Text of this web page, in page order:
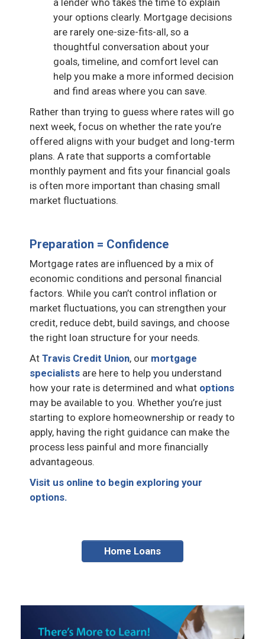
your options clearly. Mortgage decisions
are rarely one-size-fits-all, so a
thoughtful conversation about your
goals, timeline, and comfort level can
help you make a more informed decision
and find areas where you can save.
Rather than trying to guess where rates will go
next week, focus on whether the rate you’re
offered aligns with your budget and long-term
plans. A rate that supports a comfortable
monthly payment and fits your financial goals
is often more important than chasing small
market fluctuations.
Preparation = Confidence
Mortgage rates are influenced by a mix of
economic conditions and personal financial
factors. While you can’t control inflation or
market fluctuations, you can strengthen your
credit, reduce debt, build savings, and choose
the right loan structure for your needs.
At Travis Credit Union, our mortgage
specialists are here to help you understand
how your rate is determined and what options
may be available to you. Whether you’re just
starting to explore homeownership or ready to
apply, having the right guidance can make the
process less painful and more financially
advantageous.
Visit us online to begin exploring your
options.
Home Loans